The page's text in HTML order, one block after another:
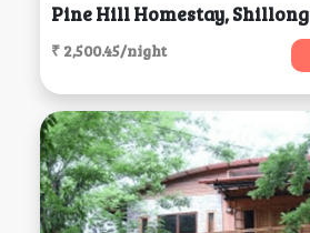
Pine Hill Homestay, Shillong
₹ 2,500.45/night